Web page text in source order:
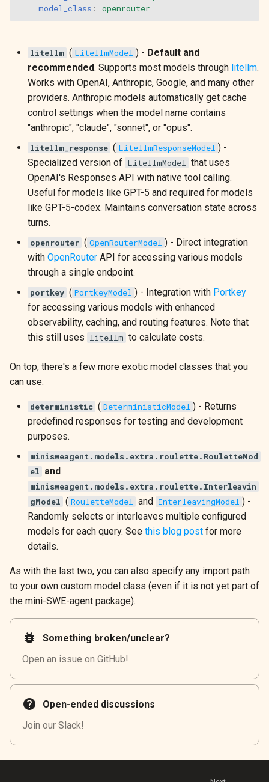
model_class : openrouter
litellm ( LitellmModel ) - Default and
recommended. Supports most models through litellm.
Works with OpenAI, Anthropic, Google, and many other
providers. Anthropic models automatically get cache
control settings when the model name contains
"anthropic", "claude", "sonnet", or "opus".
litellm_response ( LitellmResponseModel ) -
Specialized version of LitellmModel
that uses
OpenAI's Responses API with native tool calling.
Useful for models like GPT-5 and required for models
like GPT-5-codex. Maintains conversation state across
turns.
openrouter ( OpenRouterModel ) - Direct integration
with OpenRouter API for accessing various models
through a single endpoint.
portkey ( PortkeyModel ) - Integration with Portkey
for accessing various models with enhanced
observability, caching, and routing features. Note that
this still uses litellm to calculate costs.
On top, there's a few more exotic model classes that you
can use:
deterministic ( DeterministicModel ) - Returns
predefined responses for testing and development
purposes.
minisweagent.models.extra.roulette.RouletteMod
el and
minisweagent.models.extra.roulette.Interleavin
gModel ( RouletteModel and InterleavingModel ) -
Randomly selects or interleaves multiple configured
models for each query. See this blog post for more
details.
As with the last two, you can also specify any import path
to your own custom model class (even if it is not yet part of
the mini-SWE-agent package).
bug_report
Something broken/unclear?
Open an issue on GitHub!
help
Open-ended discussions
Join our Slack!